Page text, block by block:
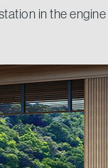
in the